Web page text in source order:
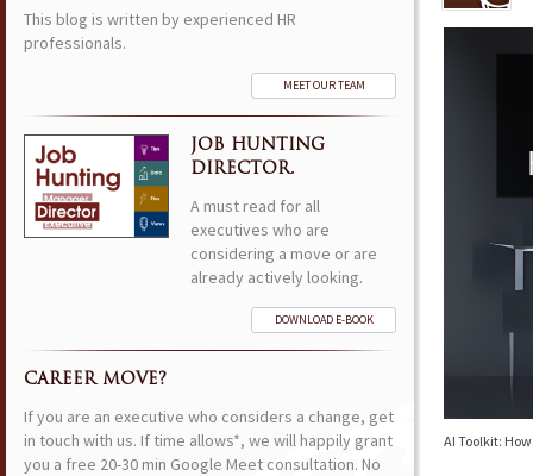
AI Toolkit:
This blog is written by experienced HR
professionals.
MEET OUR TEAM
JOB HUNTING
DIRECTOR.
A must read for all
executives who are
considering a move or are
already actively looking.
DOWNLOAD E-BOOK
CAREER MOVE?
If you are an executive who considers a change, get
in touch with us. If time allows*, we will happily grant
you a free 20-30 min Google Meet consultation. No